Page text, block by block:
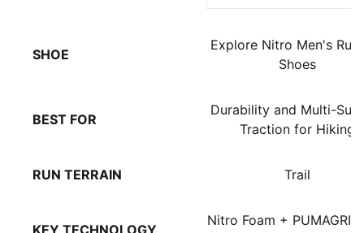
SHOE
Explore Nitro Men's
Shoes
BEST FOR
Durability and Multi-
Traction for Hiking
RUN TERRAIN Trail
KEY TECHNOLOGY
Nitro Foam + PUMAGRIP